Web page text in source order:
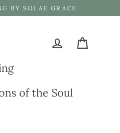
BY SOLAE GRACE
of the Soul